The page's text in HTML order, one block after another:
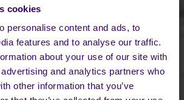
cookies
personalise content and ads, to
features and to analyse our traffic.
about your use of our site with
and analytics partners who
other information that you’ve